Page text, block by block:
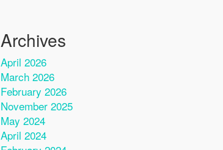
Archives
April 2026
March 2026
February 2026
November 2025
May 2024
April 2024